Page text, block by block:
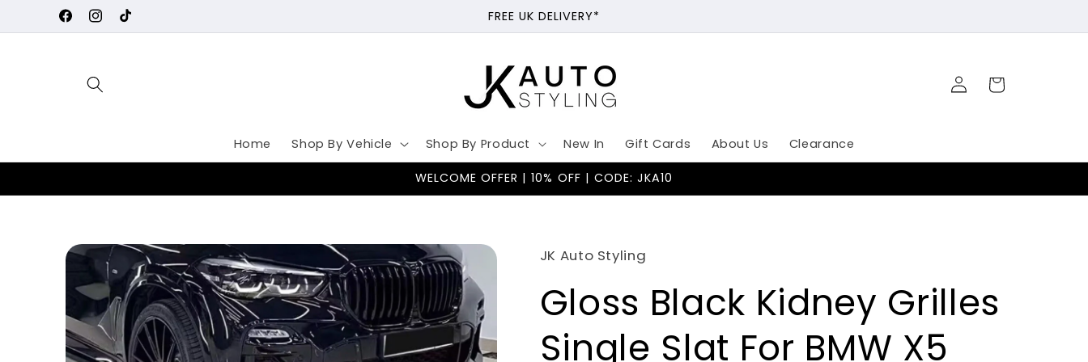
Skip to
contentFacebookInstagram
TikTok
FREE UK DELIVERY*
Home Shop By Vehicle Shop By Product New In Gift Cards About Us Clearance
Log
in
Cart
WELCOME OFFER | 10% OFF | CODE: JKA10
Skip to
product
information
JK Auto Styling
Gloss Black Kidney Grilles
Single Slat For BMW X5